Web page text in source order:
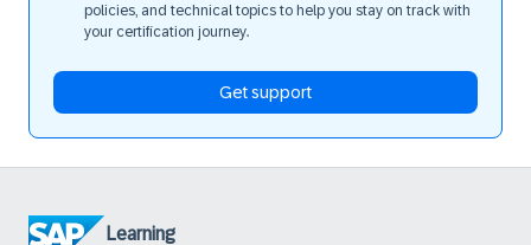
policies, and technical topics to help you stay on track with
your certification journey.
Get support
Learning